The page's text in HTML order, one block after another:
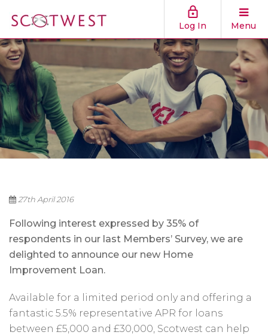
Log In Menu
27th April 2016
Following interest expressed by 35% of
respondents in our last Members’ Survey, we are
delighted to announce our new Home
Improvement Loan.
Available for a limited period only and offering a
fantastic 5.5% representative APR for loans
between £5,000 and £30,000, Scotwest can help